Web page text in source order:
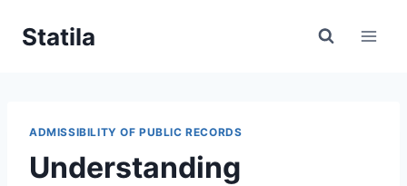
Statila
ADMISSIBILITY OF PUBLIC RECORDS
Understanding